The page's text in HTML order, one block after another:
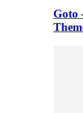
Goto